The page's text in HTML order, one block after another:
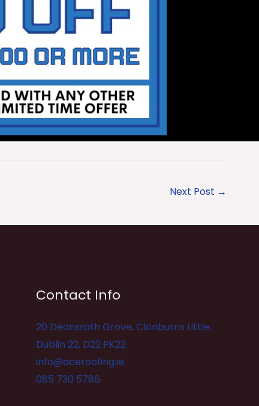
Next Post →
Contact Info
20 Deansrath Grove, Clonburris Little,
Dublin 22, D22 PK22
info@aceroofing.ie
085 730 5786